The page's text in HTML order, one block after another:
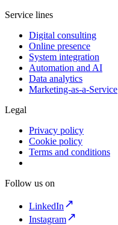
Service lines
Digital consulting
Online presence
System integration
Automation and AI
Data analytics
Marketing-as-a-Service
Legal
Privacy policy
Cookie policy
Terms and conditions
Follow us on
LinkedIn
Instagram